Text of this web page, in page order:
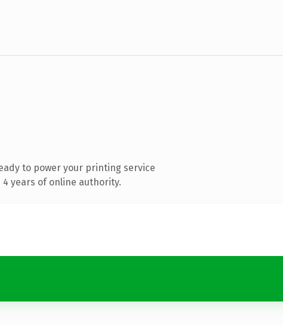
to power your printing service
years of online authority.